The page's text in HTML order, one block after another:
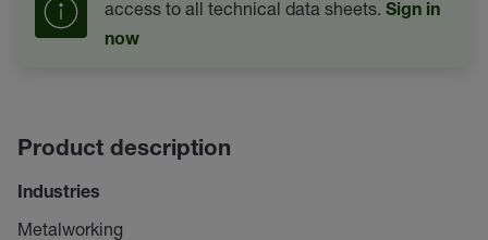
access to all technical data sheets. Sign in
now
Product description
Industries
Metalworking